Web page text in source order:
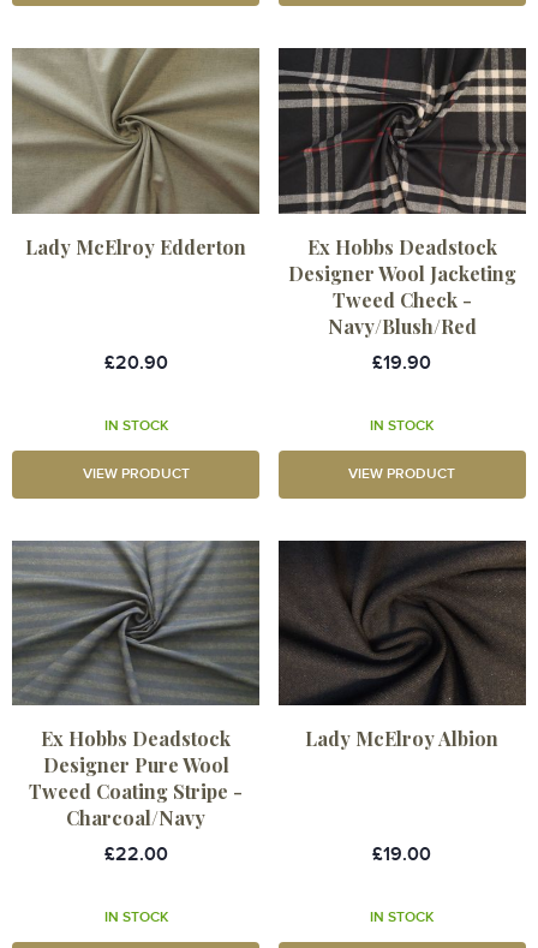
Lady McElroy Edderton
£20.90
IN STOCK
VIEW PRODUCT
Ex Hobbs Deadstock
Designer Wool Jacketing
Tweed Check -
Navy/Blush/Red
£19.90
IN STOCK
VIEW PRODUCT
Ex Hobbs Deadstock
Designer Pure Wool
Tweed Coating Stripe -
Charcoal/Navy
£22.00
IN STOCK
Lady McElroy Albion
£19.00
IN STOCK